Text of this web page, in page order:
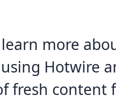
more
Hotwire
fresh content